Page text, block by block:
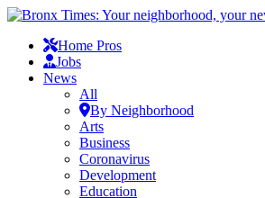
Home Pros
Jobs
News
All
By Neighborhood
Arts
Business
Coronavirus
Development
Education